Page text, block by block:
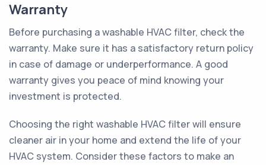
Warranty
Before purchasing a washable HVAC filter, check the
warranty. Make sure it has a satisfactory return policy
in case of damage or underperformance. A good
warranty gives you peace of mind knowing your
investment is protected.
Choosing the right washable HVAC filter will ensure
cleaner air in your home and extend the life of your
HVAC system. Consider these factors to make an